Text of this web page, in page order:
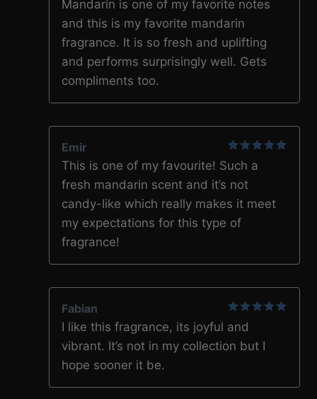
Mandarin is one of my favorite notes
and this is my favorite mandarin
fragrance. It is so fresh and uplifting
and performs surprisingly well. Gets
compliments too.
5out of 5
Emir
This is one of my favourite! Such a
fresh mandarin scent and it’s not
candy-like which really makes it meet
my expectations for this type of
fragrance!
5out of 5
Fabian
I like this fragrance, its joyful and
vibrant. It’s not in my collection but I
hope sooner it be.